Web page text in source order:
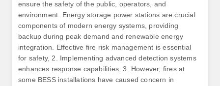
ensure the safety of the public, operators, and
environment. Energy storage power stations are crucial
components of modern energy systems, providing
backup during peak demand and renewable energy
integration. Effective fire risk management is essential
for safety, 2. Implementing advanced detection systems
enhances response capabilities, 3. However, fires at
some BESS installations have caused concern in